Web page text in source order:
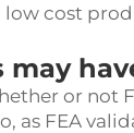
cost
may
or not
as FEA